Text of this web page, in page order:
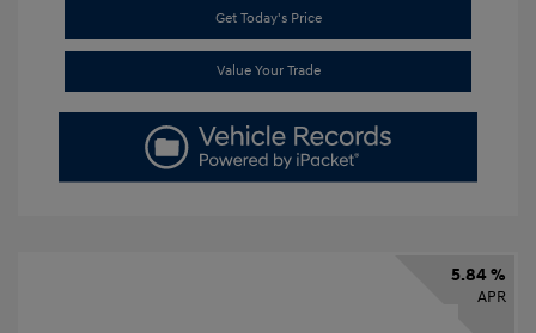
Get Today's Price
Value Your Trade
5.84 %
APR